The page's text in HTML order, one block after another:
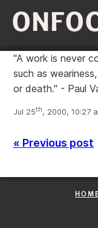
"A work is never
such as
or death." - Paul
Jul 25th, 2000, 10:27
« Previous post